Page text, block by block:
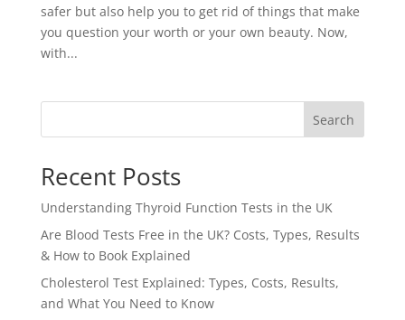
safer but also help you to get rid of things that make
you question your worth or your own beauty. Now,
with...
Search
Recent Posts
Understanding Thyroid Function Tests in the UK
Are Blood Tests Free in the UK? Costs, Types, Results
& How to Book Explained
Cholesterol Test Explained: Types, Costs, Results,
and What You Need to Know